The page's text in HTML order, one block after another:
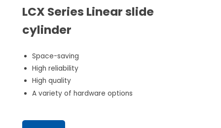
LCX Series Linear slide
cylinder
Space-saving
High reliability
High quality
A variety of hardware options